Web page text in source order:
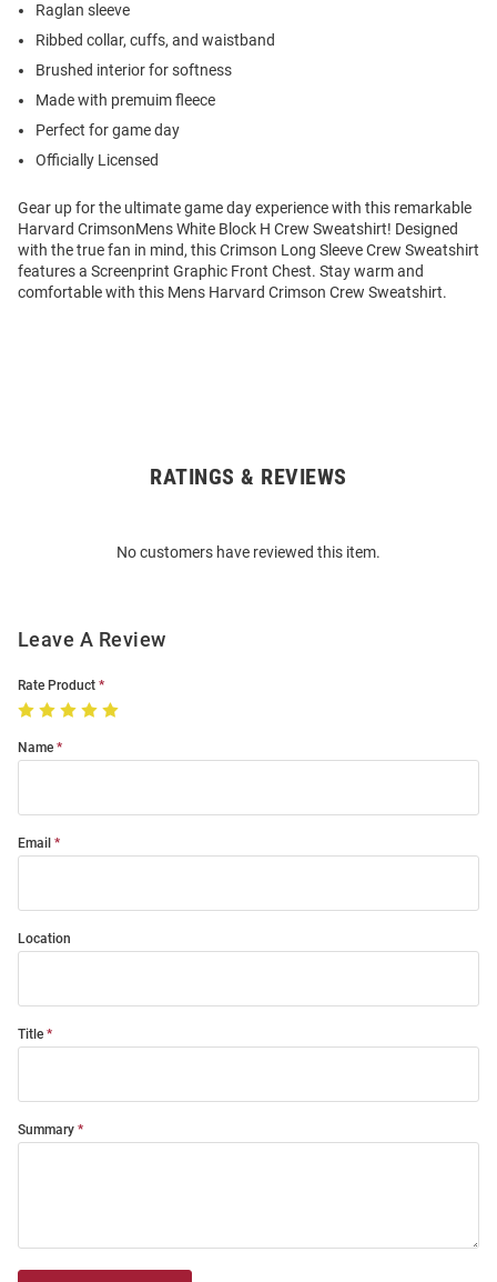
Raglan sleeve
Ribbed collar, cuffs, and waistband
Brushed interior for softness
Made with premuim fleece
Perfect for game day
Officially Licensed
Gear up for the ultimate game day experience with this remarkable
Harvard CrimsonMens White Block H Crew Sweatshirt! Designed
with the true fan in mind, this Crimson Long Sleeve Crew Sweatshirt
features a Screenprint Graphic Front Chest. Stay warm and
comfortable with this Mens Harvard Crimson Crew Sweatshirt.
RATINGS & REVIEWS
No customers have reviewed this item.
Leave A Review
Rate Product
Name
Email
Location
Title
Summary